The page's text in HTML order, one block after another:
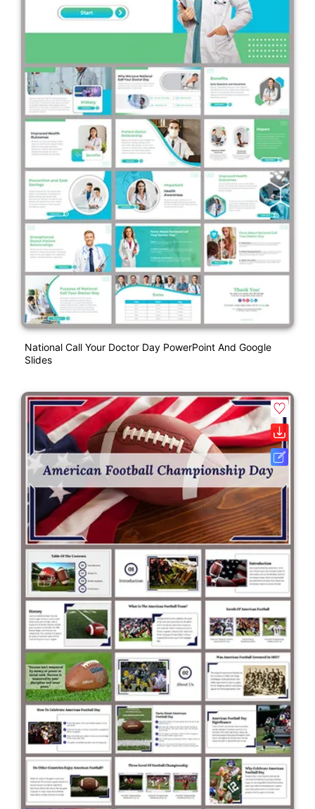
National Call Your Doctor Day PowerPoint And Google
Slides